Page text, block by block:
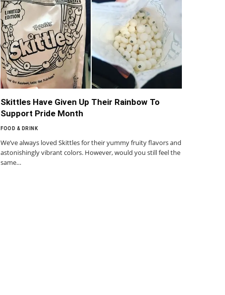
Skittles Have Given Up Their Rainbow To
Support Pride Month
FOOD & DRINK
We’ve always loved Skittles for their yummy fruity flavors and
astonishingly vibrant colors. However, would you still feel the
same…